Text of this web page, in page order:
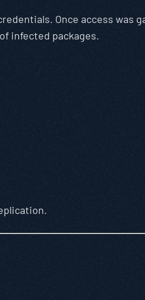
Once access was
infected packages.